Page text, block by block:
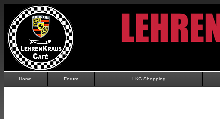
Home Forum LKC Shopping